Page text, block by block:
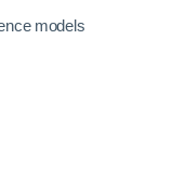
models